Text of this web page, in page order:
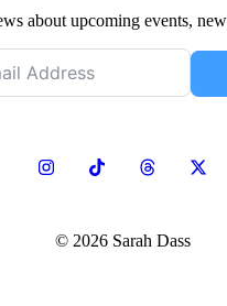
about upcoming events,
© 2026 Sarah Dass